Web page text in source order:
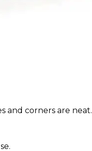
and corners are neat.